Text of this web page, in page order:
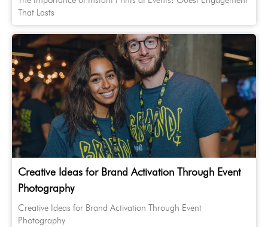
That Lasts
Creative Ideas for Brand Activation Through Event
Photography
Creative Ideas for Brand Activation Through Event
Photography